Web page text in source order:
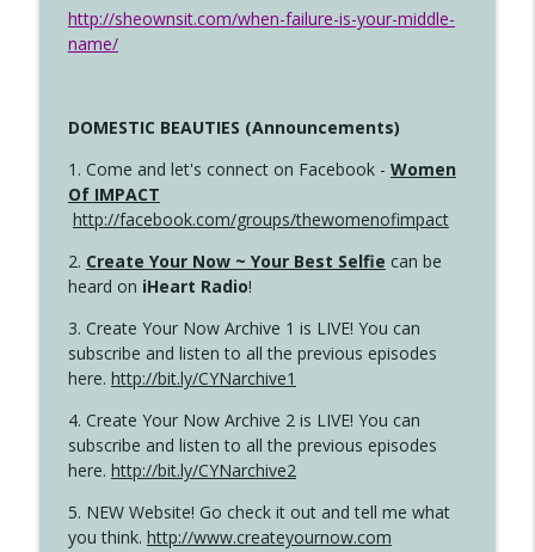
http://sheownsit.com/when-failure-is-your-middle-
name/
DOMESTIC BEAUTIES (Announcements)
1. Come and let's connect on Facebook - Women
Of IMPACT
http://facebook.com/groups/thewomenofimpact
2. Create Your Now ~ Your Best Selfie can be
heard on iHeart Radio!
3. Create Your Now Archive 1 is LIVE! You can
subscribe and listen to all the previous episodes
here. http://bit.ly/CYNarchive1
4. Create Your Now Archive 2 is LIVE! You can
subscribe and listen to all the previous episodes
here. http://bit.ly/CYNarchive2
5. NEW Website! Go check it out and tell me what
you think. http://www.createyournow.com